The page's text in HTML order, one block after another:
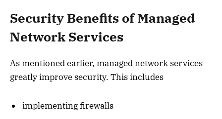
Security Benefits of Managed
Network Services
As mentioned earlier, managed network services
greatly improve security. This includes
implementing firewalls